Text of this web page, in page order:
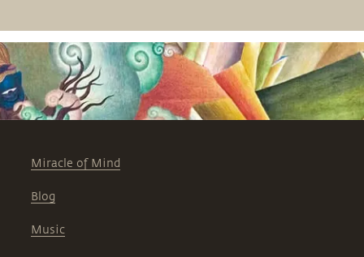
Miracle of Mind
Blog
Music